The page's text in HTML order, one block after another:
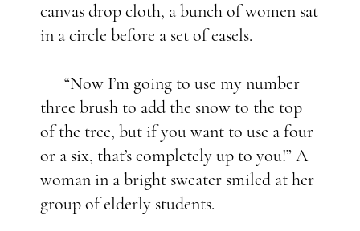
canvas drop cloth, a bunch of women sat
in a circle before a set of easels.
“Now I’m going to use my number
three brush to add the snow to the top
of the tree, but if you want to use a four
or a six, that’s completely up to you!” A
woman in a bright sweater smiled at her
group of elderly students.